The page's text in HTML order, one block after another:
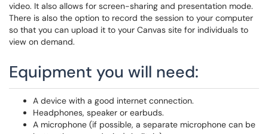
video. It also allows for screen-sharing and presentation mode.
There is also the option to record the session to your computer
so that you can upload it to your Canvas site for individuals to
view on demand.
Equipment you will need:
A device with a good internet connection.
Headphones, speaker or earbuds.
A microphone (if possible, a separate microphone can be